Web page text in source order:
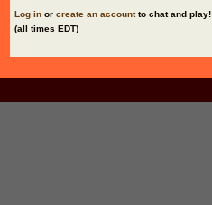
Log in or create an accountto chat and play!
(all times EDT)